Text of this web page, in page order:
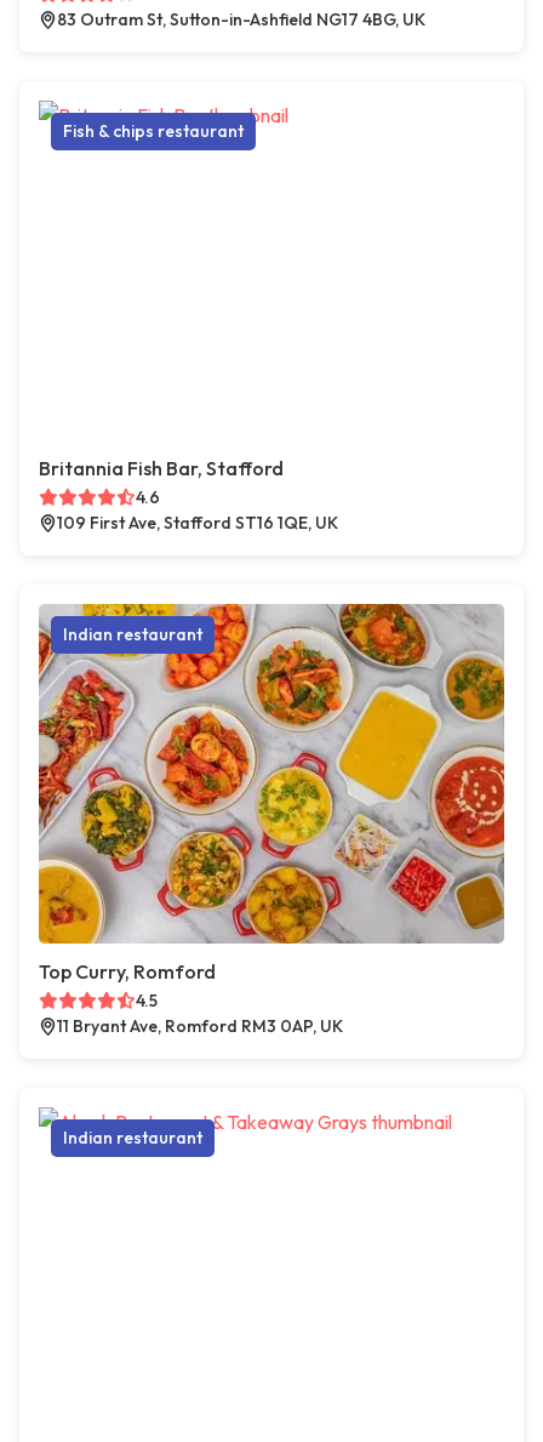
83 Outram St, Sutton-in-Ashfield NG17 4BG, UK
Fish & chips restaurant
Britannia Fish Bar, Stafford
4.6
109 First Ave, Stafford ST16 1QE, UK
Indian restaurant
Top Curry, Romford
4.5
11 Bryant Ave, Romford RM3 0AP, UK
Indian restaurant